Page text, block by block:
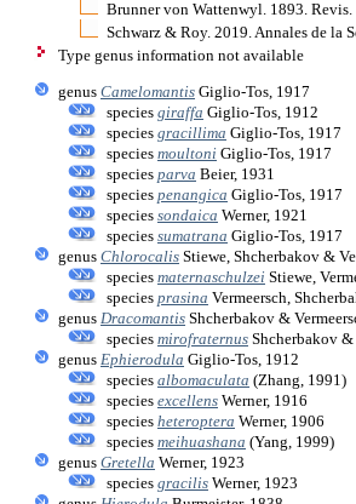
Brunner von Wattenwyl. 1893. Revis.
Schwarz & Roy. 2019. Annales de la
Type genus information not available
genus Camelomantis Giglio-Tos, 1917
species giraffa Giglio-Tos, 1912
species gracillima Giglio-Tos, 1917
species moultoni Giglio-Tos, 1917
species parva Beier, 1931
species penangica Giglio-Tos, 1917
species sondaica Werner, 1921
species sumatrana Giglio-Tos, 1917
genus Chlorocalis Stiewe, Shcherbakov &
species maternaschulzei Stiewe,
species prasina Vermeersch,
genus Dracomantis Shcherbakov &
species mirofraternus Shcherbakov &
genus Ephierodula Giglio-Tos, 1912
species albomaculata (Zhang, 1991)
species excellens Werner, 1916
species heteroptera Werner, 1906
species meihuashana (Yang, 1999)
genus Gretella Werner, 1923
species gracilis Werner, 1923